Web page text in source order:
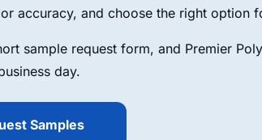
accuracy, and choose the right option
sample request form, and Premier
day.
Samples